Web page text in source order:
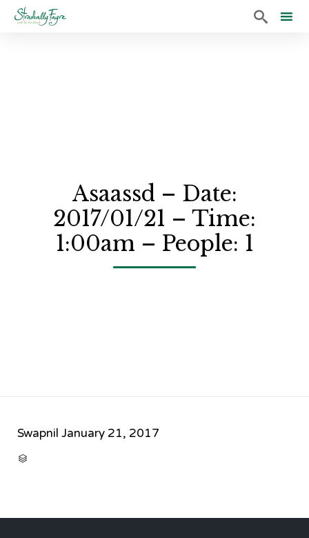

Asaassd – Date:
2017/01/21 – Time:
1:00am – People: 1
Swapnil January 21, 2017
